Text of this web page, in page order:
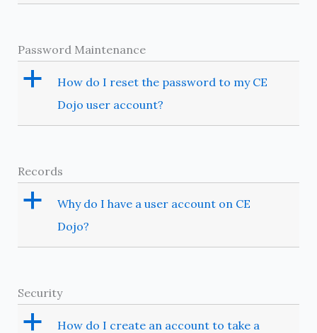
Password Maintenance
a
How do I reset the password to my CE
Dojo user account?
Records
a
Why do I have a user account on CE
Dojo?
Security
a
How do I create an account to take a